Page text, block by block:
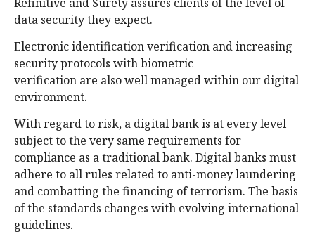
data security they expect.
Electronic identification verification and increasing
security protocols with biometric
verification are also well managed within our digital
environment.
With regard to risk, a digital bank is at every level
subject to the very same requirements for
compliance as a traditional bank. Digital banks must
adhere to all rules related to anti-money laundering
and combatting the financing of terrorism. The basis
of the standards changes with evolving international
guidelines.